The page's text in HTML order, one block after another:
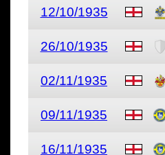
12/10/1935
26/10/1935
02/11/1935
09/11/1935
16/11/1935